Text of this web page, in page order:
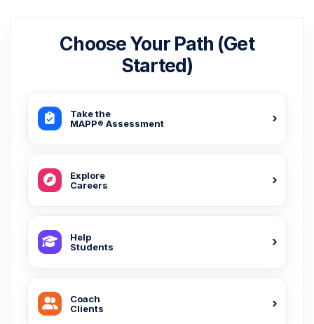
Choose Your Path (Get
Started)
Take the
MAPP® Assessment
Explore
Careers
Help
Students
Coach
Clients